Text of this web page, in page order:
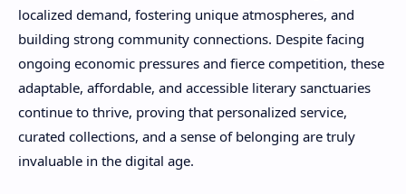
localized demand, fostering unique atmospheres, and
building strong community connections. Despite facing
ongoing economic pressures and fierce competition, these
adaptable, affordable, and accessible literary sanctuaries
continue to thrive, proving that personalized service,
curated collections, and a sense of belonging are truly
invaluable in the digital age.